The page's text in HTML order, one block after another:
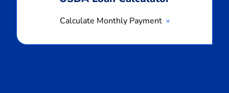
Calculate Monthly Payment